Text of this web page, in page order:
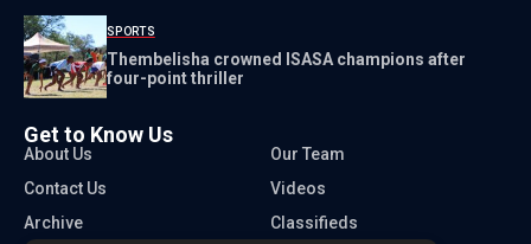
SPORTS
Thembelisha crowned ISASA champions after
four-point thriller
Get to Know Us
About Us
Our Team
Contact Us
Videos
Archive
Classifieds